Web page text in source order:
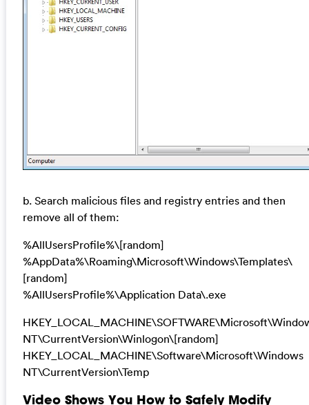
b. Search malicious files and registry entries and then
remove all of them:
%AllUsersProfile%\[random]
%AppData%\Roaming\Microsoft\Windows\Templates\
[random]
%AllUsersProfile%\Application Data\.exe
NT\CurrentVersion\Winlogon\[random]
HKEY_LOCAL_MACHINE\Software\Microsoft\Windows
NT\CurrentVersion\Temp
Video Shows You How to Safely Modify